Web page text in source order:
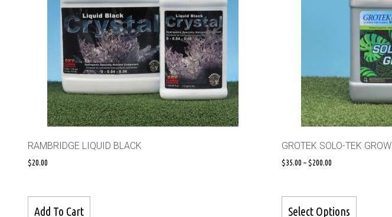
RAMBRIDGE LIQUID BLACK
$20.00
Add To Cart
GROTEK SOLO-TEK GROW
$35.00 –$200.00
Select Options